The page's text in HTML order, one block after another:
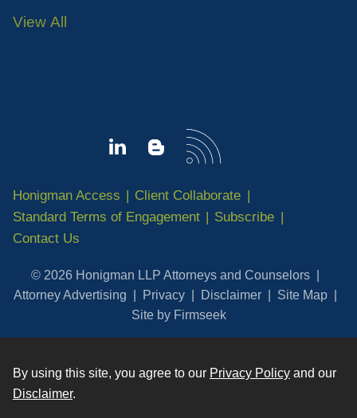
View All
Honigman Access
Client Collaborate
Standard Terms of Engagement
Subscribe
Contact Us
© 2026 Honigman LLP Attorneys and Counselors
Attorney Advertising
Privacy Disclaimer
Site Map
Site by Firmseek
By using this site, you agree to our Privacy Policy and our
Disclaimer.